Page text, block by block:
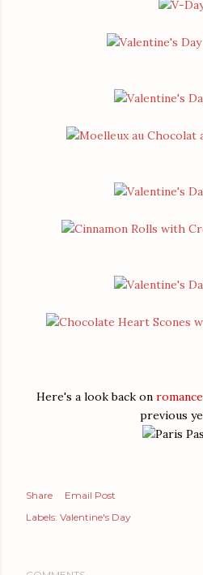
Here's a look back on romance
previous
Share
Email Post
Labels: Valentine's Day